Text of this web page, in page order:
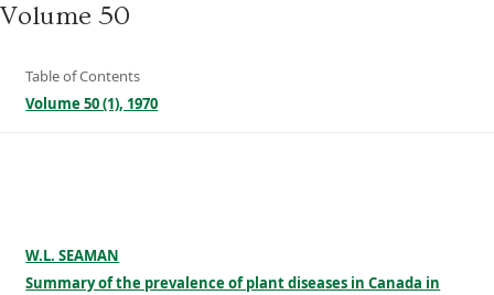
Volume 50
Table of Contents
Volume 50 (1), 1970
W.L. SEAMAN
Summary of the prevalence of plant diseases in Canada in